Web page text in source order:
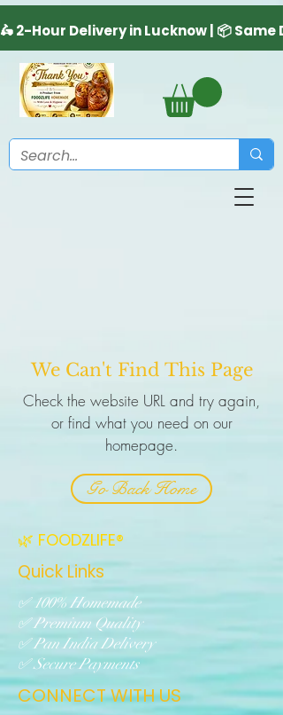
We Can't Find This Page
Check the website URL and try again,
or find what you need on our
homepage.
Go Back Home
🌿 FOODZLIFE®
Quick Links
✅ 100% Homemade
✅ Premium Quality
✅ Pan India Delivery
✅ Secure Payments
CONNECT WITH US